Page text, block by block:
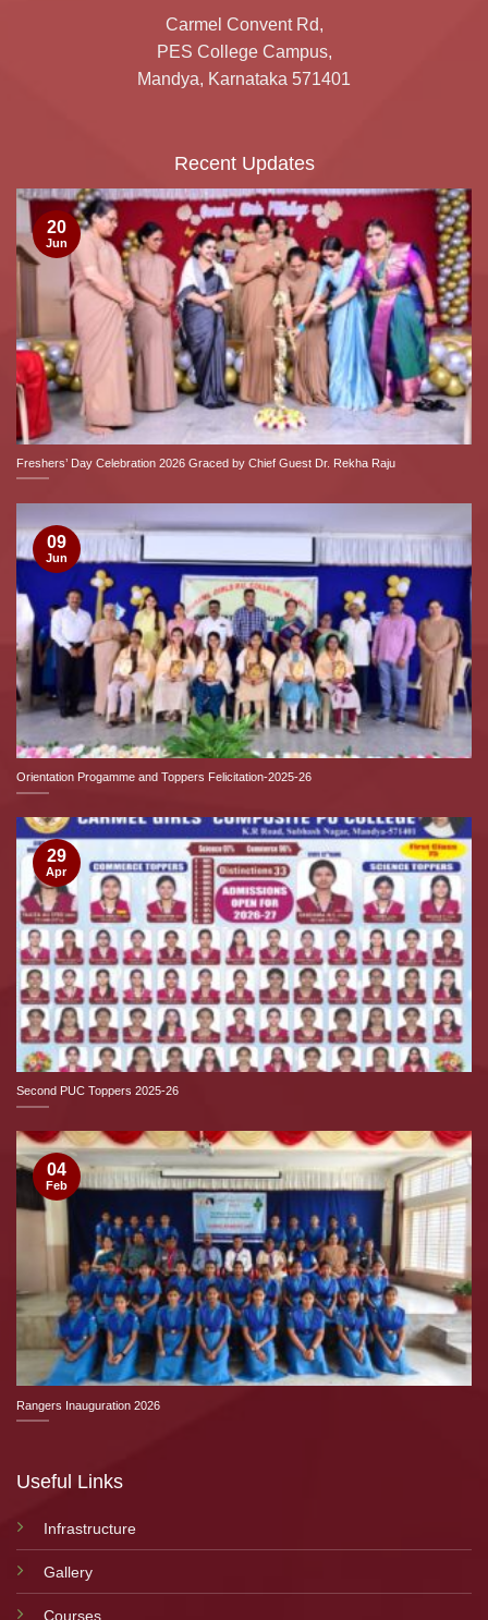
Carmel Convent Rd,
PES College Campus,
Mandya, Karnataka 571401
Recent Updates
Freshers’ Day Celebration 2026 Graced by Chief Guest Dr. Rekha Raju
20
Jun
Orientation Progamme and Toppers Felicitation-2025-26
09
Jun
Second PUC Toppers 2025-26
29
Apr
Rangers Inauguration 2026
04
Feb
Useful Links
Infrastructure
Gallery
Courses